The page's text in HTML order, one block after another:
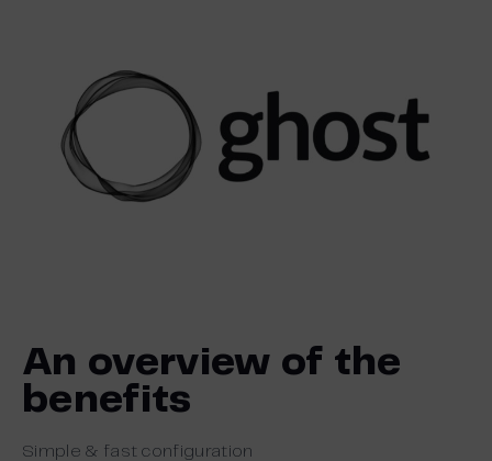
An overview of the
benefits
Simple & fast configuration